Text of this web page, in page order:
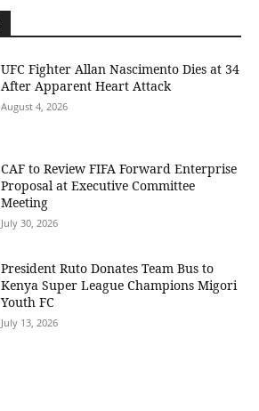
UFC Fighter Allan Nascimento Dies at 34
After Apparent Heart Attack
August 4, 2026
CAF to Review FIFA Forward Enterprise
Proposal at Executive Committee
Meeting
July 30, 2026
President Ruto Donates Team Bus to
Kenya Super League Champions Migori
Youth FC
July 13, 2026